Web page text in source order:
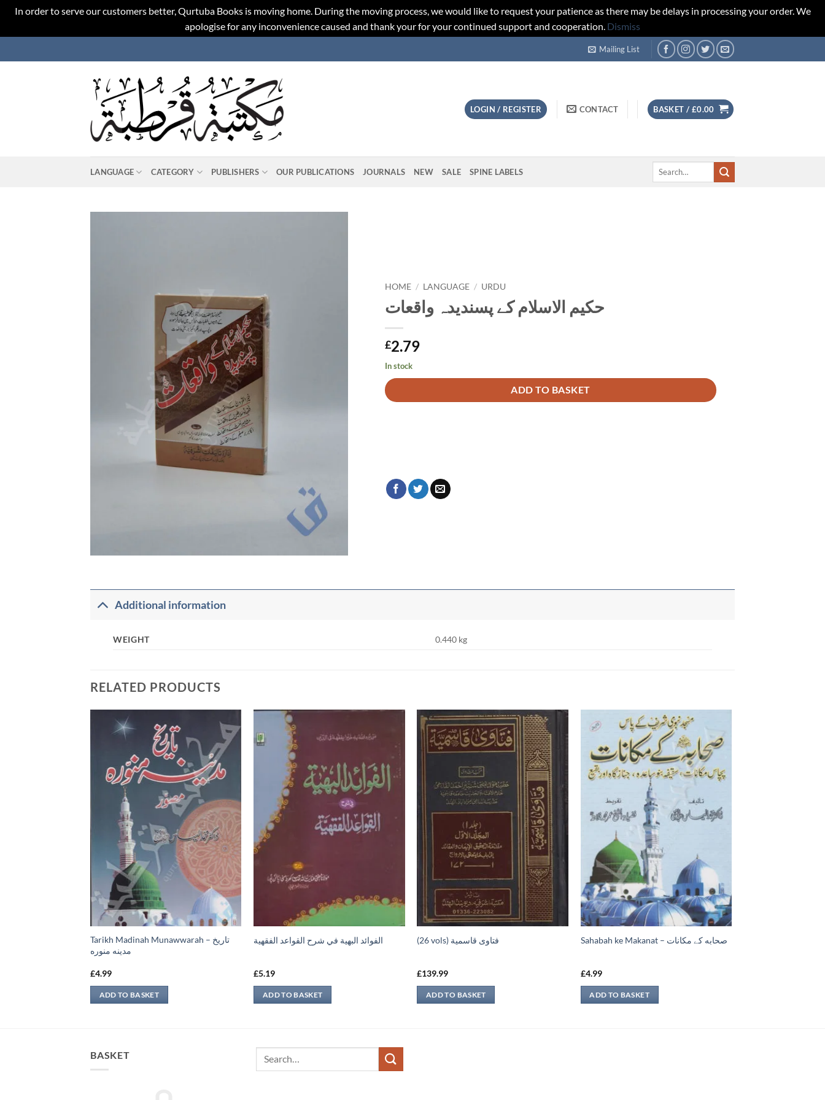
In order to serve our customers better, Qurtuba Books is moving home. During the moving process, we would like to request your patience as there may be delays in processing your order. We
apologise for any inconvenience caused and thank your for your continued support and cooperation. Dismiss
to
Mailing List
LOGIN / REGISTER CONTACT BASKET / £0.00
LANGUAGE CATEGORY PUBLISHERS OUR PUBLICATIONS JOURNALS NEW SALE SPINE LABELS
Search
HOME / LANGUAGE / URDU
حکیم الاسلام کے پسندیدہ واقعات
£2.79
In stock
ADD TO BASKET
Alternative:
Additional information
WEIGHT 0.440 kg
RELATED PRODUCTS
Tarikh Madinah Munawwarah – تاريخ
مدينه منوره
£4.99
ADD TO BASKET
الفوائد البهية في شرح القواعد الفقهية
£5.19
ADD TO BASKET
(26 vols) فتاوى قاسمية
£139.99
ADD TO BASKET
Sahabah ke Makanat – صحابه کے ‏مكانات
£4.99
ADD TO BASKET
BASKET
Search